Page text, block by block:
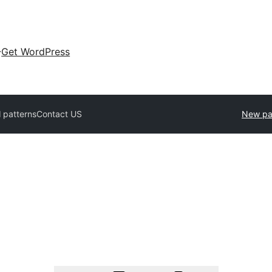
Get WordPress
patternsContact US New